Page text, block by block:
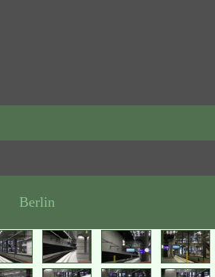
Berlin